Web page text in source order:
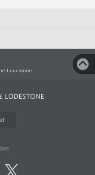
Lodestone